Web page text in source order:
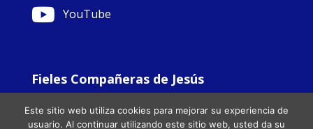
YouTube
Fieles Compañeras de Jesús
All Rights Reserved. - Website development byTotally|
Este sitio web utiliza cookies para mejorar su experiencia de
usuario. Al continuar utilizando este sitio web, usted da su